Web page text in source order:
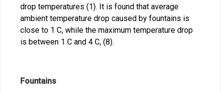
drop temperatures (1). It is found that average
ambient temperature drop caused by fountains is
close to 1 C, while the maximum temperature drop
is between 1 C and 4 C, (8).
Fountains